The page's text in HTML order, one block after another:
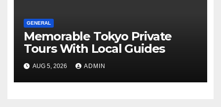
GENERAL
Memorable Tokyo Private
Tours With Local Guides
AUG 5, 2026 ADMIN